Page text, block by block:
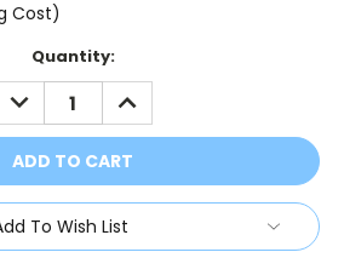
Cost)
Quantity:
DECREASE
QUANTITY:
INCREASE
QUANTITY:
To Wish List